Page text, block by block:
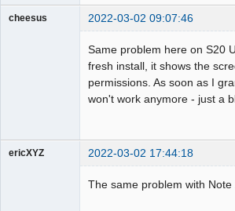
cheesus 2022-03-02 09:07:46
Same problem here on S20
fresh install, it shows the
permissions. As soon as I
won't work anymore - just a
ericXYZ 2022-03-02 17:44:18
The same problem with